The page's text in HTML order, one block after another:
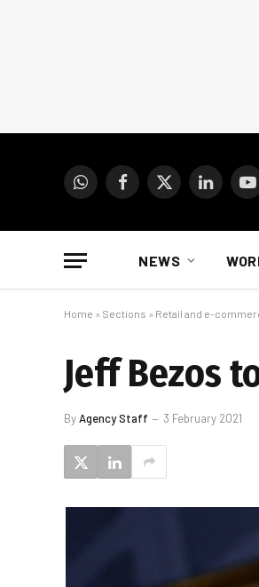
WhatsAppFacebook
X
LinkedIn
NEWS
Home » Sections » Retail and e-
Jeff Bezos
ByAgency Staff 3 February 2021